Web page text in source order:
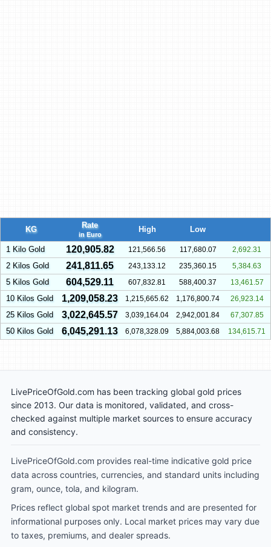
KG Rate
in Euro
High Low
1 Kilo Gold 120,905.82 121,566.56 117,680.07 2,692.31
2 Kilos Gold 241,811.65 243,133.12 235,360.15 5,384.63
5 Kilos Gold 604,529.11 607,832.81 588,400.37 13,461.57
10 Kilos Gold 1,209,058.23 1,215,665.62 1,176,800.74 26,923.14
25 Kilos Gold 3,022,645.57 3,039,164.04 2,942,001.84 67,307.85
50 Kilos Gold 6,045,291.13 6,078,328.09 5,884,003.68 134,615.71
LivePriceOfGold.com has been tracking global gold prices
since 2013. Our data is monitored, validated, and cross-
checked against multiple market sources to ensure accuracy
and consistency.
LivePriceOfGold.com provides real-time indicative gold price
data across countries, currencies, and standard units including
gram, ounce, tola, and kilogram.
Prices reflect global spot market trends and are presented for
informational purposes only. Local market prices may vary due
to taxes, premiums, and dealer spreads.